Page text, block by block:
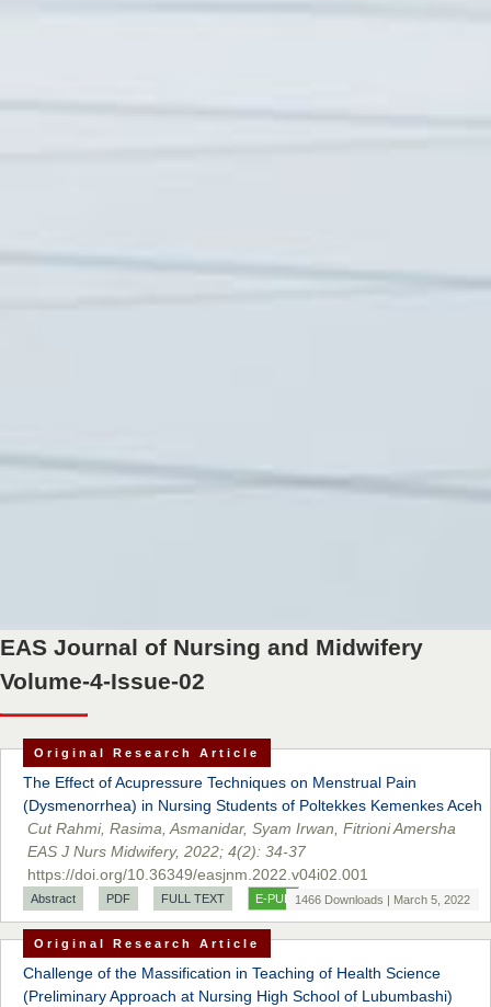
EAS Journal of Nursing and Midwifery
Volume-4-Issue-02
Original Research Article
The Effect of Acupressure Techniques on Menstrual Pain
(Dysmenorrhea) in Nursing Students of Poltekkes Kemenkes Aceh
Cut Rahmi, Rasima, Asmanidar, Syam Irwan, Fitrioni Amersha
EAS J Nurs Midwifery, 2022; 4(2): 34-37
https://doi.org/10.36349/easjnm.2022.v04i02.001
Abstract PDF FULL TEXT E-PUB 1466 Downloads | March 5, 2022
Original Research Article
Challenge of the Massification in Teaching of Health Science
(Preliminary Approach at Nursing High School of Lubumbashi)